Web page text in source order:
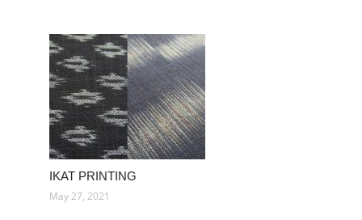
IKAT PRINTING
May 27, 2021